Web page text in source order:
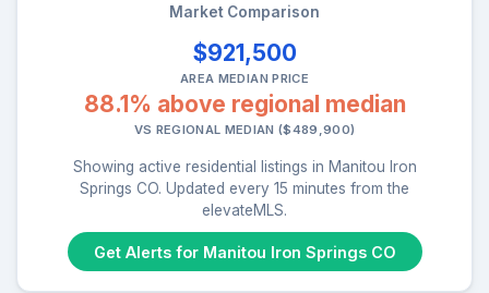
Market Comparison
$921,500
AREA MEDIAN PRICE
88.1% above regional median
VS REGIONAL MEDIAN ($489,900)
Showing active residential listings in Manitou Iron
Springs CO. Updated every 15 minutes from the
elevateMLS.
Get Alerts for Manitou Iron Springs CO